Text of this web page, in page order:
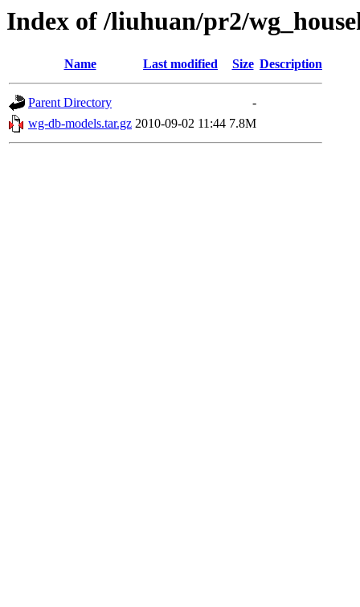
Index of /liuhuan/pr2/
Name Last modified Size Description
Parent Directory
-
wg-db-models.tar.gz 2010-09-02 11:44 7.8M